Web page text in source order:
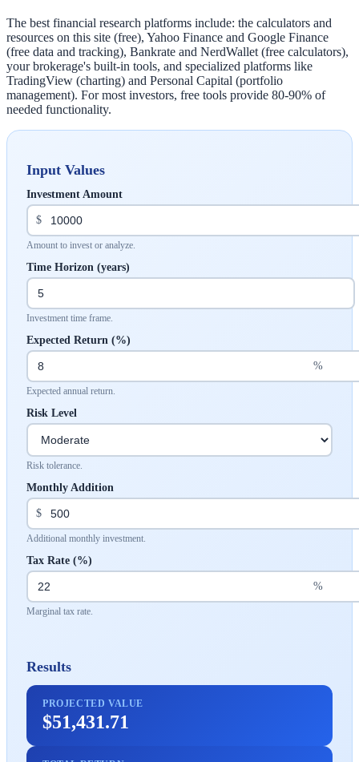
The best financial research platforms include: the calculators and
resources on this site (free), Yahoo Finance and Google Finance
(free data and tracking), Bankrate and NerdWallet (free calculators),
your brokerage's built-in tools, and specialized platforms like
TradingView (charting) and Personal Capital (portfolio
management). For most investors, free tools provide 80-90% of
needed functionality.
Input Values
Investment Amount
$
Amount to invest or analyze.
Time Horizon (years)
Investment time frame.
Expected Return (%)
%
Expected annual return.
Risk Level
Risk tolerance.
Monthly Addition
$
Additional monthly investment.
Tax Rate (%)
%
Marginal tax rate.
Results
PROJECTED VALUE
$51,431.71